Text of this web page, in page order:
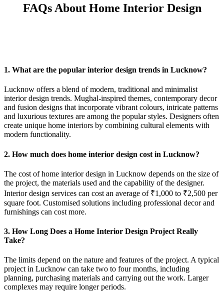
FAQs About Home Interior Design
1. What are the popular interior design trends in Lucknow?
Lucknow offers a blend of modern, traditional and minimalist
interior design trends. Mughal-inspired themes, contemporary decor
and fusion designs that incorporate vibrant colours, intricate patterns
and luxurious textures are among the popular styles. Designers often
create unique home interiors by combining cultural elements with
modern functionality.
2. How much does home interior design cost in Lucknow?
The cost of home interior design in Lucknow depends on the size of
the project, the materials used and the capability of the designer.
Interior design services can cost an average of ₹1,000 to ₹2,500 per
square foot. Customised solutions including professional decor and
furnishings can cost more.
3. How Long Does a Home Interior Design Project Really
Take?
The limits depend on the nature and features of the project. A typical
project in Lucknow can take two to four months, including
planning, purchasing materials and carrying out the work. Larger
complexes may require longer periods.